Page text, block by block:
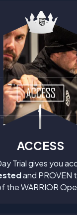
ACCESS
Trial gives you
and PROVEN
the WARRIOR